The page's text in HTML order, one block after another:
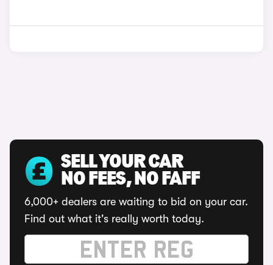
SELL YOUR CAR
NO FEES, NO FAFF
6,000+ dealers are waiting to bid on your car.
Find out what it's really worth today.